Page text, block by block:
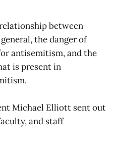
between
the danger of
antisemitism, and the
is present in
Michael Elliott sent out
and staff